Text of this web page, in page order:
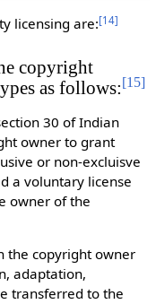
licensing are:[14]
copyright
as follows:[15]
30 of Indian
owner to grant
or non-excluisve
a voluntary license
owner of the
the copyright owner
adaptation,
transferred to the